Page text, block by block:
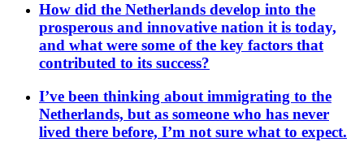
How did the Netherlands develop into the
prosperous and innovative nation it is today,
and what were some of the key factors that
contributed to its success?
I’ve been thinking about immigrating to the
Netherlands, but as someone who has never
lived there before, I’m not sure what to expect.